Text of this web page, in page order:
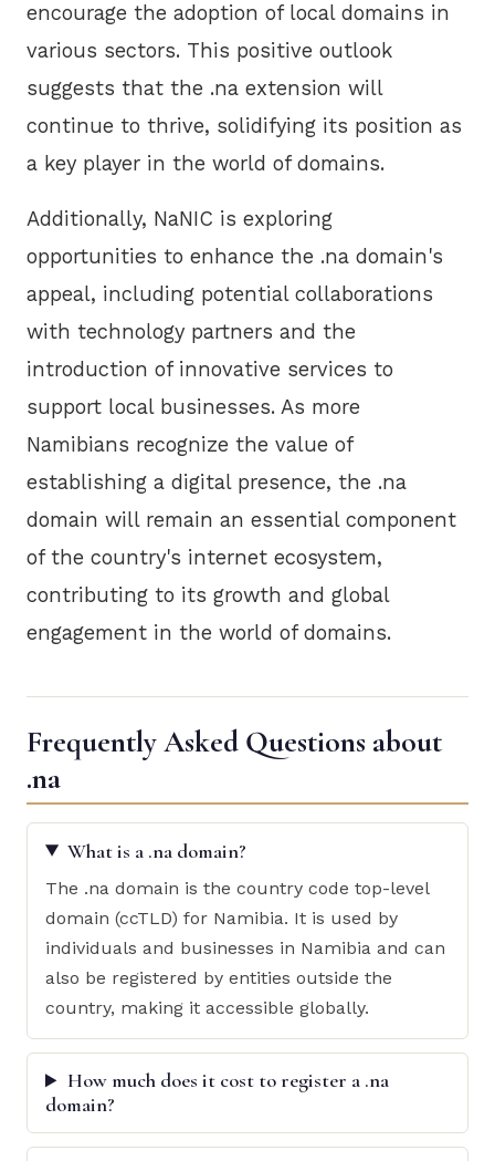
encourage the adoption of local domains in
various sectors. This positive outlook
suggests that the .na extension will
continue to thrive, solidifying its position as
a key player in the world of domains.
Additionally, NaNIC is exploring
opportunities to enhance the .na domain's
appeal, including potential collaborations
with technology partners and the
introduction of innovative services to
support local businesses. As more
Namibians recognize the value of
establishing a digital presence, the .na
domain will remain an essential component
of the country's internet ecosystem,
contributing to its growth and global
engagement in the world of domains.
Frequently Asked Questions about
.na
What is a .na domain?
The .na domain is the country code top-level
domain (ccTLD) for Namibia. It is used by
individuals and businesses in Namibia and can
also be registered by entities outside the
country, making it accessible globally.
How much does it cost to register a .na
domain?